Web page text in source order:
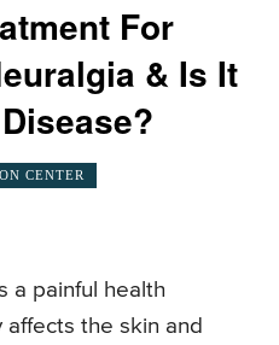
For
& Is It
CENTER
a painful health
affects the skin and